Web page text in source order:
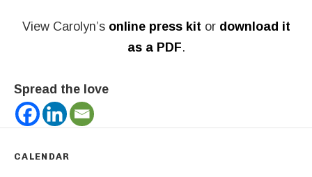
View Carolyn’s online press kit or download it
as a PDF.
Spread the love
CALENDAR